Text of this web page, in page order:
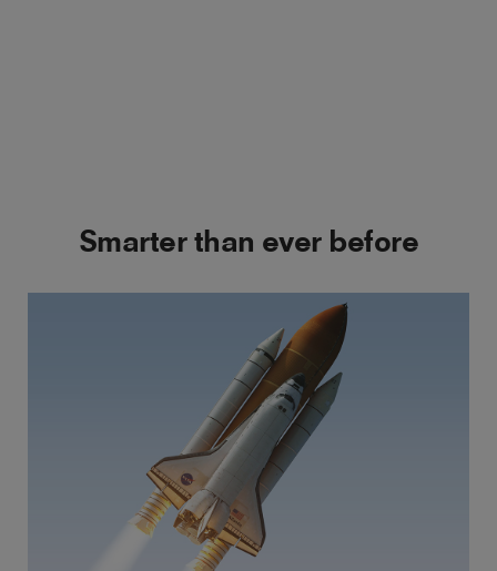
Smarter than ever before